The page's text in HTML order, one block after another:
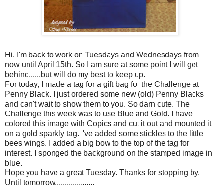
Hi. I'm back to work on Tuesdays and Wednesdays from
now until April 15th. So I am sure at some point I will get
behind......but will do my best to keep up.
For today, I made a tag for a gift bag for the Challenge at
Penny Black. I just ordered some new (old) Penny Blacks
and can't wait to show them to you. So darn cute. The
Challenge this week was to use Blue and Gold. I have
colored this image with Copics and cut it out and mounted it
on a gold sparkly tag. I've added some stickles to the little
bees wings. I added a big bow to the top of the tag for
interest. I sponged the background on the stamped image in
blue.
Hope you have a great Tuesday. Thanks for stopping by.
Until tomorrow....................